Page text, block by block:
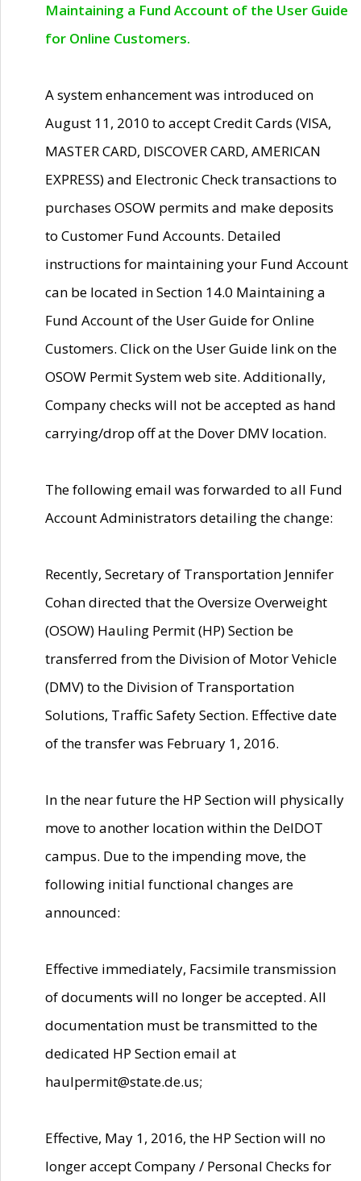
Maintaining a Fund Account of the User Guide
for Online Customers.
A system enhancement was introduced on
August 11, 2010 to accept Credit Cards (VISA,
MASTER CARD, DISCOVER CARD, AMERICAN
EXPRESS) and Electronic Check transactions to
purchases OSOW permits and make deposits
to Customer Fund Accounts. Detailed
instructions for maintaining your Fund Account
can be located in Section 14.0 Maintaining a
Fund Account of the User Guide for Online
Customers. Click on the User Guide link on the
OSOW Permit System web site. Additionally,
Company checks will not be accepted as hand
carrying/drop off at the Dover DMV location.
The following email was forwarded to all Fund
Account Administrators detailing the change:
Recently, Secretary of Transportation Jennifer
Cohan directed that the Oversize Overweight
(OSOW) Hauling Permit (HP) Section be
transferred from the Division of Motor Vehicle
(DMV) to the Division of Transportation
Solutions, Traffic Safety Section. Effective date
of the transfer was February 1, 2016.
In the near future the HP Section will physically
move to another location within the DelDOT
campus. Due to the impending move, the
following initial functional changes are
announced:
Effective immediately, Facsimile transmission
of documents will no longer be accepted. All
documentation must be transmitted to the
dedicated HP Section email at
haulpermit@state.de.us;
Effective, May 1, 2016, the HP Section will no
longer accept Company / Personal Checks for